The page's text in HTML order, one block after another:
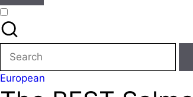
Search
for:
Posted
in
European